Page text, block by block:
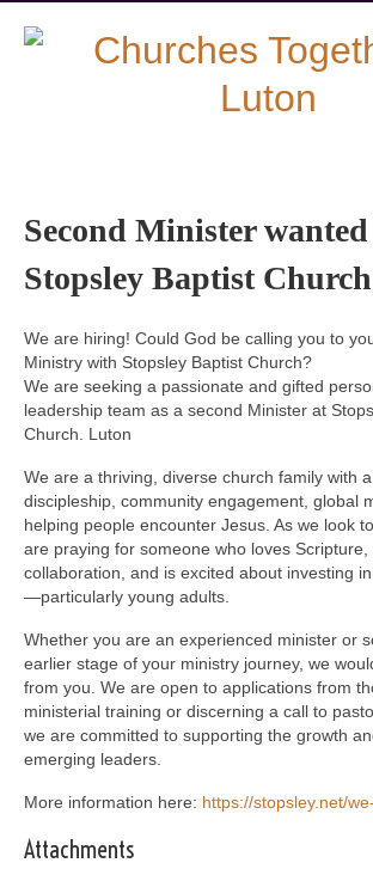
Second Minister
Stopsley Baptist
We are hiring! Could God be calling you to
Ministry with Stopsley Baptist Church?
We are seeking a passionate and gifted
leadership team as a second Minister at
Church. Luton
We are a thriving, diverse church family with
discipleship, community engagement, global
helping people encounter Jesus. As we look
are praying for someone who loves Scripture,
collaboration, and is excited about investing
—particularly young adults.
Whether you are an experienced minister or
earlier stage of your ministry journey, we
from you. We are open to applications from
ministerial training or discerning a call to
we are committed to supporting the growth
emerging leaders.
More information here: https://stopsley.net/we-
Attachments